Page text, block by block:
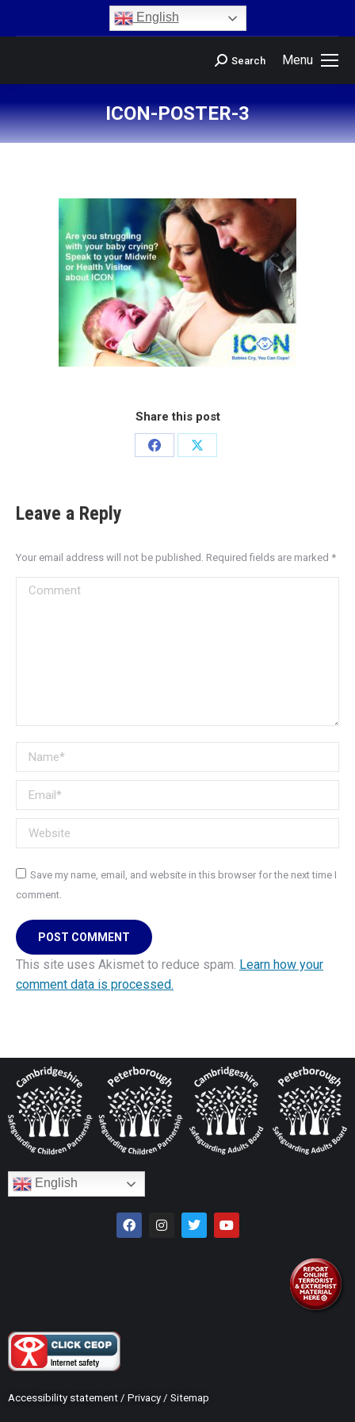
English
Menu
Search
ICON-POSTER-3
You are here:
Share this post
Leave a Reply
Your email address will not be published. Required fields are marked *
Comment
Name *
Email *
Website
Save my name, email, and website in this browser for the next time I
comment.
POST COMMENT
This site uses Akismet to reduce spam. Learn how your
comment data is processed.
English
Accessibility statement / Privacy / Sitemap